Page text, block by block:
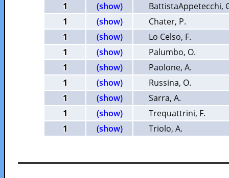
1 (show)
BattistaAppetecchi,
1
(show)
Chater, P.
1
(show)
Lo Celso, F.
1
(show)
Palumbo, O.
1
(show)
Paolone, A.
1
(show)
Russina, O.
1
(show)
Sarra, A.
1
(show)
Trequattrini, F.
1
(show) Triolo, A.